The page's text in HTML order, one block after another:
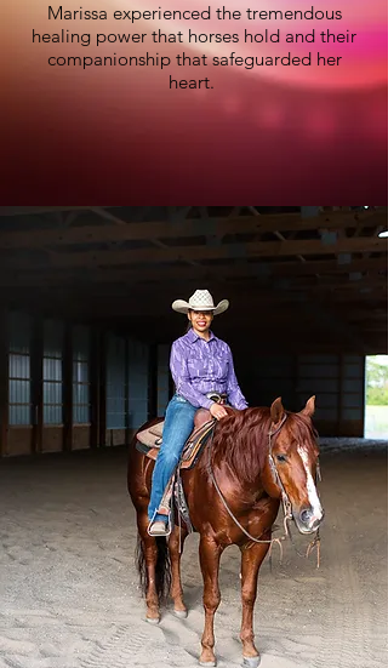
Marissa experienced the tremendous
healing power that horses hold and their
companionship that safeguarded her
heart.